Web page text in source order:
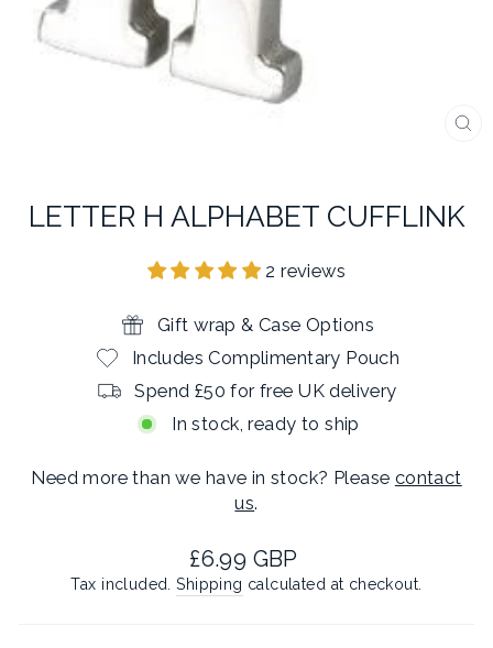
LETTER H ALPHABET CUFFLINK
2 reviews
Gift wrap & Case Options
Includes Complimentary Pouch
Spend £50 for free UK delivery
In stock, ready to ship
Need more than we have in stock? Please contact
us.
Regular
price
£6.99 GBP
Tax included.Shipping calculated at checkout.